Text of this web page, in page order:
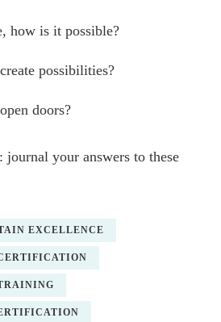
how is it possible?
possibilities?
doors?
your answers to these
EXCELLENCE